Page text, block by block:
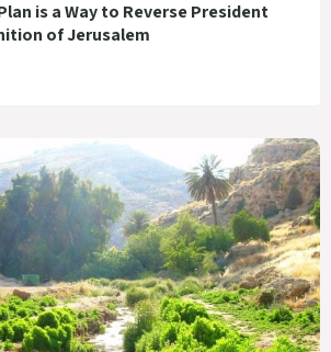
is a Way to Reverse President
of Jerusalem